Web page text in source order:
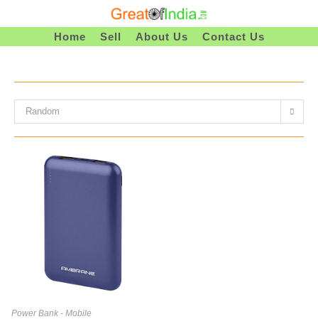
To
Home Sell About Us Contact Us
Random
Power Bank - Mobile